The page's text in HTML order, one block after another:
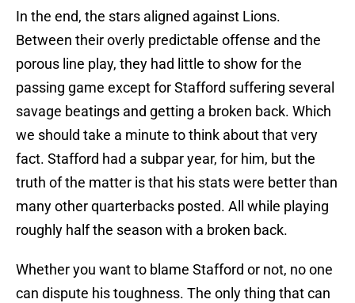
In the end, the stars aligned against Lions.
Between their overly predictable offense and the
porous line play, they had little to show for the
passing game except for Stafford suffering several
savage beatings and getting a broken back. Which
we should take a minute to think about that very
fact. Stafford had a subpar year, for him, but the
truth of the matter is that his stats were better than
many other quarterbacks posted. All while playing
roughly half the season with a broken back.
Whether you want to blame Stafford or not, no one
can dispute his toughness. The only thing that can